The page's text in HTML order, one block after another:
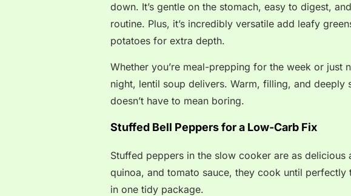
down. It’s gentle on the stomach, easy to digest,
routine. Plus, it’s incredibly versatile add leafy
potatoes for extra depth.
Whether you’re meal-prepping for the week or just
night, lentil soup delivers. Warm, filling, and
doesn’t have to mean boring.
Stuffed Bell Peppers for a Low-Carb Fix
Stuffed peppers in the slow cooker are as delicious
quinoa, and tomato sauce, they cook until perfectly
in one tidy package.